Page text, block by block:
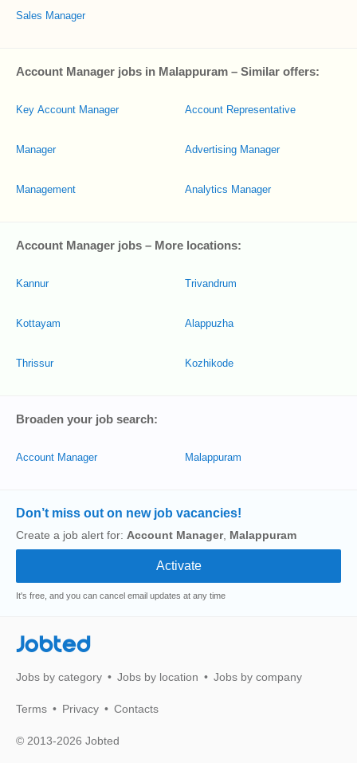
Sales Manager
Account Manager jobs in Malappuram – Similar offers:
Key Account Manager
Manager
Management
Account Representative
Advertising Manager
Analytics Manager
Account Manager jobs – More locations:
Kannur
Kottayam
Thrissur
Trivandrum
Alappuzha
Kozhikode
Broaden your job search:
Account Manager Malappuram
Don’t miss out on new job vacancies!
Create a job alert for: Account Manager, Malappuram
It's free, and you can cancel email updates at any time
Jobted
Jobs by category Jobs by location Jobs by company
Terms Privacy Contacts
© 2013-2026 Jobted